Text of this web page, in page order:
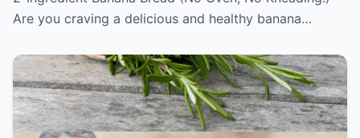
keep getting my recipes
Are you craving a delicious and healthy banana…